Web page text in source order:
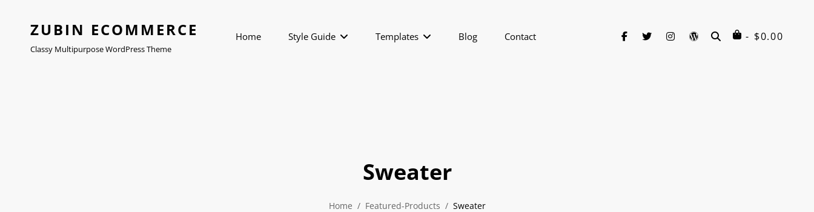
ZUBIN ECOMMERCE
Classy Multipurpose WordPress Theme
Home Style Guide Templates Blog Contact facebook
twitterinstagramwordpressSEARCH
$0.00
Sweater
Home / Featured-Products / Sweater